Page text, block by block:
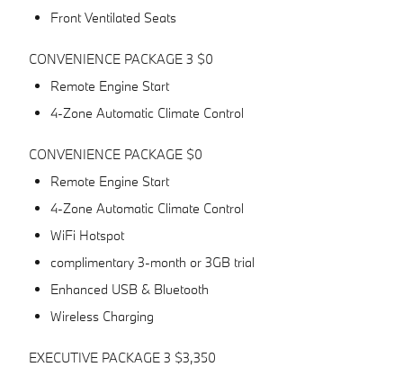
Front Ventilated Seats
CONVENIENCE PACKAGE 3 $0
Remote Engine Start
4-Zone Automatic Climate Control
CONVENIENCE PACKAGE $0
Remote Engine Start
4-Zone Automatic Climate Control
WiFi Hotspot
complimentary 3-month or 3GB trial
Enhanced USB & Bluetooth
Wireless Charging
EXECUTIVE PACKAGE 3 $3,350